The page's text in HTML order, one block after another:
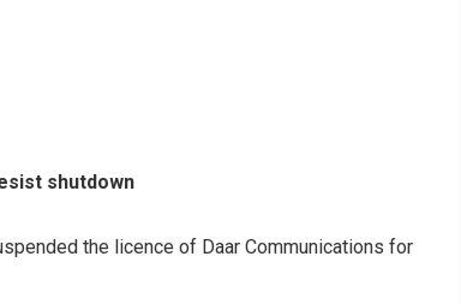
shutdown
the licence of Daar Communications for